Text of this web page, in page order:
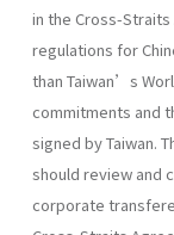
in the Cross-
regulations for
than Taiwan’s
commitments and
signed by Taiwan.
should review and
corporate